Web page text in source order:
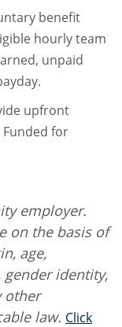
benefit
hourly team
unpaid
upfront
for
employer.
on the basis of
age,
gender identity,
other
law. Click